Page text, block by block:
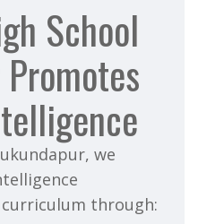
School
we
through: